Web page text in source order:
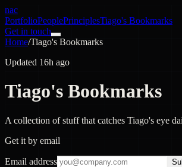
nac
PortfolioPeoplePrinciplesTiago's Bookmarks
Get in touch
Home/Tiago's Bookmarks
Updated 16h ago
Tiago's Bookmarks
A collection of stuff that catches Tiago's eye
Get it by email
Email address